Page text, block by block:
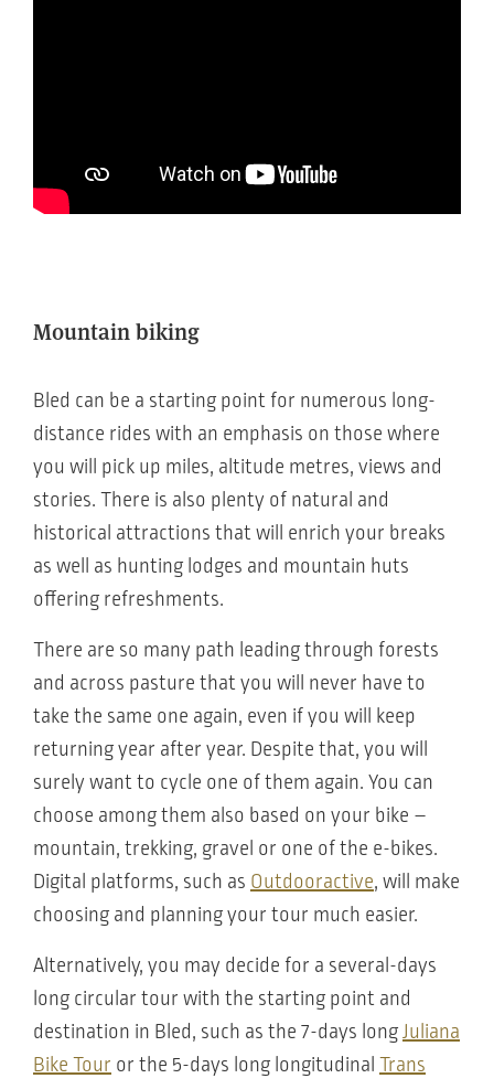
Mountain biking
Bled can be a starting point for numerous long-
distance rides with an emphasis on those where
you will pick up miles, altitude metres, views and
stories. There is also plenty of natural and
historical attractions that will enrich your breaks
as well as hunting lodges and mountain huts
offering refreshments.
There are so many path leading through forests
and across pasture that you will never have to
take the same one again, even if you will keep
returning year after year. Despite that, you will
surely want to cycle one of them again. You can
choose among them also based on your bike –
mountain, trekking, gravel or one of the e-bikes.
Digital platforms, such as Outdooractive, will make
choosing and planning your tour much easier.
Alternatively, you may decide for a several-days
long circular tour with the starting point and
destination in Bled, such as the 7-days long Juliana
Bike Tour or the 5-days long longitudinal Trans